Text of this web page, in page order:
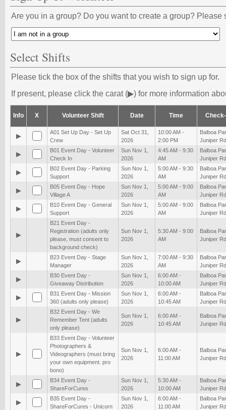
Are you in a group? Do you want to create a group? Please
Select Shifts
Please tick the box of the shifts that you wish to sign up for.
If present, please click the carat (▶) for more information
Info X Volunteer Shift Date Time
▶
A01 Set Up Day - Set Up
Crew
Sat Oct 31,
2026
10:00 AM -
2:00 PM
Balboa
Juniper
▶
B01 Event Day - Volunteer
Check In
Sun Nov 1,
2026
4:45 AM - 9:30
AM
Balboa
Juniper
▶
B02 Event Day - Parking
Support
Sun Nov 1,
2026
5:00 AM - 9:30
AM
Balboa
Juniper
▶
B05 Event Day - Hope
Village A
Sun Nov 1,
2026
5:00 AM - 9:00
AM
Balboa
Juniper
▶
B10 Event Day - General
Support
Sun Nov 1,
2026
5:00 AM - 9:00
AM
Balboa
Juniper
▶
B21 Event Day -
Registration (adults only
please, must consent to
background check)
Sun Nov 1,
2026
5:30 AM - 9:00
AM
Balboa
Juniper
▶
B23 Event Day - Stage
Manager
Sun Nov 1,
2026
7:00 AM - 9:30
AM
Balboa
Juniper
▶
B30 Event Day -
Giveaway Distribution
Sun Nov 1,
2026
6:00 AM -
10:00 AM
Balboa
Juniper
▶
B31 Event Day - Mission
360 (adults only please)
Sun Nov 1,
2026
6:00 AM -
10:45 AM
Balboa
Juniper
▶
B32 Event Day - We
Remember Tent (adults
only please)
Sun Nov 1,
2026
6:00 AM -
10:45 AM
Balboa
Juniper
▶
B33 Event Day - Volunteer
Photographers &
Videographers (must bring
your own equipment. pro
bono)
Sun Nov 1,
2026
6:00 AM -
11:00 AM
Balboa
Juniper
▶
B34 Event Day -
ShareForCures
Sun Nov 1,
2026
5:30 AM -
10:00 AM
Balboa
Juniper
▶
B35 Event Day -
ShareForCures - Unicorn
Sun Nov 1,
2026
6:00 AM -
11:00 AM
Balboa
Juniper